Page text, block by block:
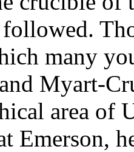
many
Myart-
area of
Emerson,